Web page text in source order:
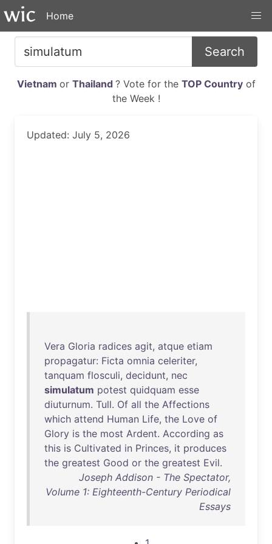
Home
Search
Vietnam or Thailand ? Vote for the TOP Countryof
the Week !
Updated: July 5, 2026
Vera Gloria radices agit, atque etiam
propagatur: Ficta omnia celeriter,
tanquam flosculi, decidunt, nec
simulatum potest quidquam esse
diuturnum. Tull. Of all the Affections
which attend Human Life, the Love of
Glory is the most Ardent. According as
this is Cultivated in Princes, it produces
the greatest Good or the greatest Evil.
Joseph Addison - The Spectator,
Volume 1: Eighteenth-Century Periodical
Essays